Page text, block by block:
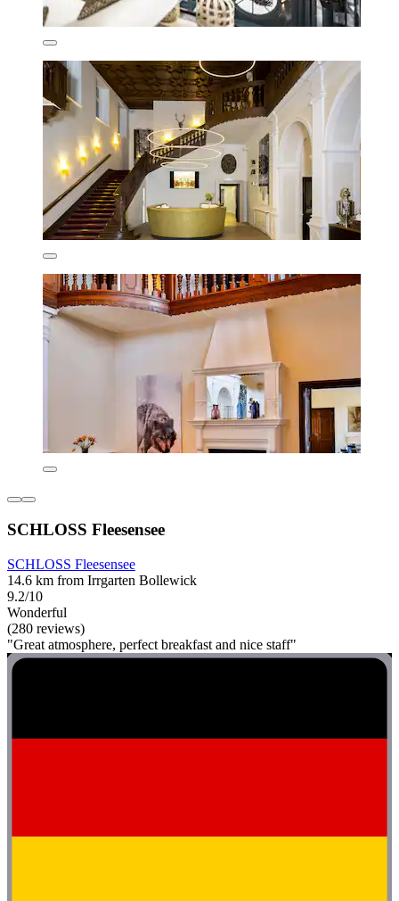
SCHLOSS Fleesensee
SCHLOSS Fleesensee
14.6 km from Irrgarten Bollewick
9.2/10
Wonderful
(280 reviews)
"Great atmosphere, perfect breakfast and nice staff"